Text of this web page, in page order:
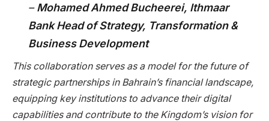
–Mohamed Ahmed Bucheerei, Ithmaar
Bank Head of Strategy, Transformation &
Business Development
This collaboration serves as a model for the future of
strategic partnerships in Bahrain’s financial landscape,
equipping key institutions to advance their digital
capabilities and contribute to the Kingdom’s vision for